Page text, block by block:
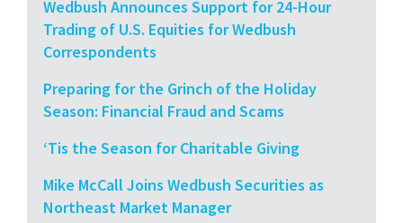
Wedbush Announces Support for 24-Hour
Trading of U.S. Equities for Wedbush
Correspondents
Preparing for the Grinch of the Holiday
Season: Financial Fraud and Scams
‘Tis the Season for Charitable Giving
Mike McCall Joins Wedbush Securities as
Northeast Market Manager